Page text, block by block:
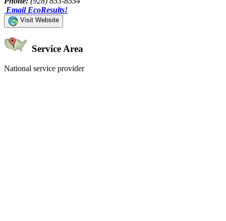
Email EcoResults!
Visit Website
Service Area
National service provider